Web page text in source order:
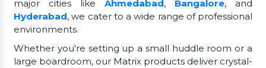
major cities like Ahmedabad , Bangalore, and
Hyderabad, we cater to a wide range of professional
environments.
Whether you're setting up a small huddle room or a
large boardroom, our Matrix products deliver crystal-